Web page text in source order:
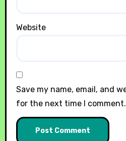
Website
Save my name, email, and
for the next time I comment.